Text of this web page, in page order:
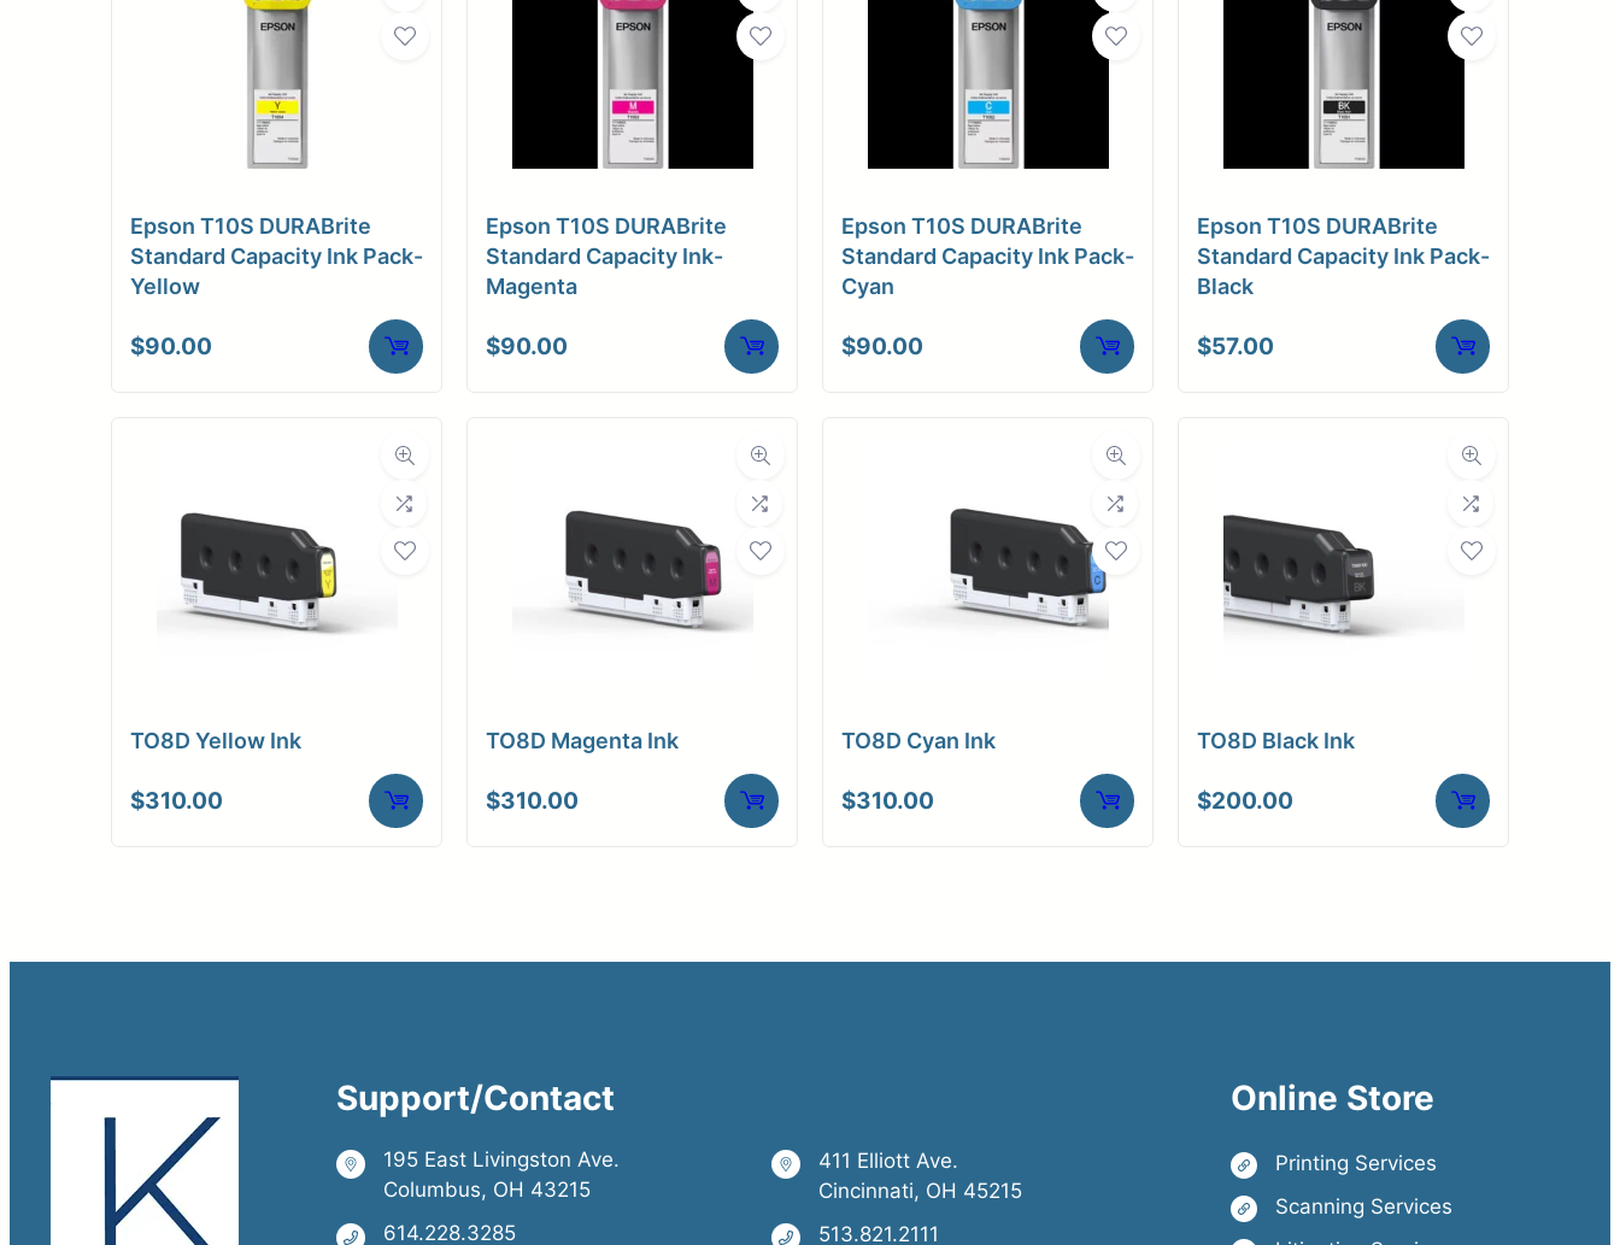
Weight
Epson T10S DURABrite
Standard Capacity Ink Pack-
Yellow
$90.00
Epson T10S DURABrite
Standard Capacity Ink-
Magenta
$90.00
Epson T10S DURABrite
Standard Capacity Ink Pack-
Cyan
$90.00
Epson T10S DURABrite
Standard Capacity Ink Pack-
Black
$57.00
TO8D Yellow Ink
$310.00
TO8D Magenta Ink
$310.00
TO8D Cyan Ink
$310.00
TO8D Black Ink
$200.00
Support/Contact
195 East Livingston Ave.
Columbus, OH 43215
614.228.3285
411 Elliott Ave.
Cincinnati, OH 45215
513.821.2111
Online Store
Printing Services
Scanning Services